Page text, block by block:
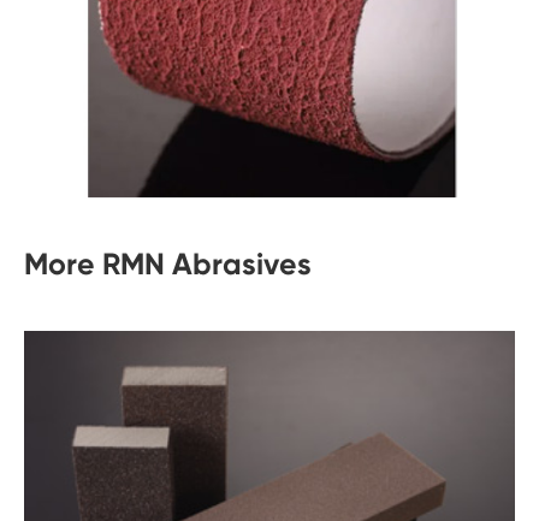
More RMN Abrasives